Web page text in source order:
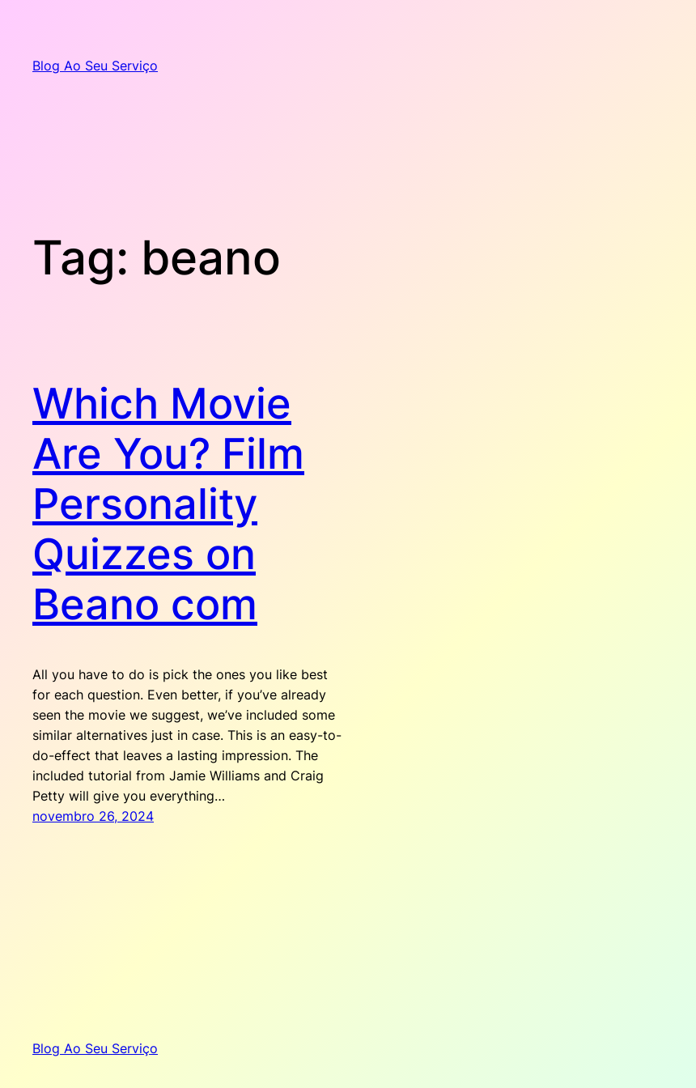
conteúdo
Blog Ao Seu Serviço
Tag: beano
Which Movie
Are You? Film
Personality
Quizzes on
Beano com
All you have to do is pick the ones you like best
for each question. Even better, if you’ve already
seen the movie we suggest, we’ve included some
similar alternatives just in case. This is an easy-to-
do-effect that leaves a lasting impression. The
included tutorial from Jamie Williams and Craig
Petty will give you everything…
novembro 26, 2024
Blog Ao Seu Serviço